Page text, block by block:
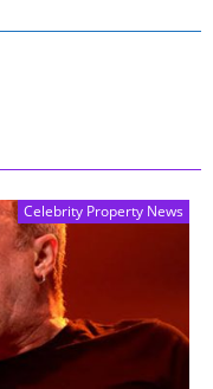
Celebrity Property News